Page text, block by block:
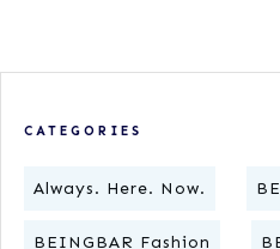
CATEGORIES
Always. Here. Now.
BEINGBAR Fashion